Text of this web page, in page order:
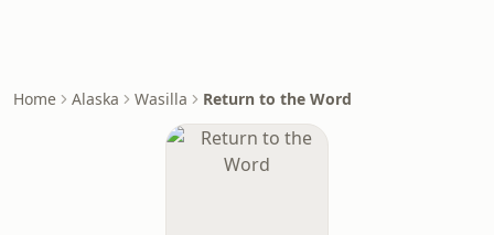
Home Alaska Wasilla Return to the Word